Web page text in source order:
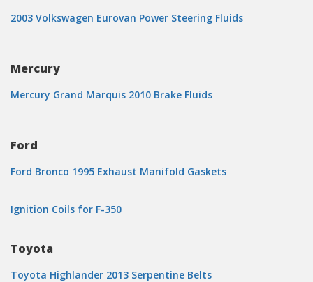
2003 Volkswagen Eurovan Power Steering Fluids
Mercury
Mercury Grand Marquis 2010 Brake Fluids
Ford
Ford Bronco 1995 Exhaust Manifold Gaskets
Ignition Coils for F-350
Toyota
Toyota Highlander 2013 Serpentine Belts